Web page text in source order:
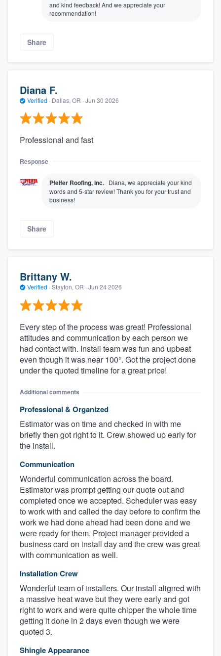
and kind feedback! And we appreciate your
recommendation!
Share
Diana F.
Verified · Dallas, OR · Jun 30 2026
Professional and fast
Response
Pfeifer Roofing, Inc. Diana, we appreciate your kind
words and 5-star review! Thank you for your trust and
business!
Share
Brittany W.
Verified · Stayton, OR · Jun 24 2026
Every step of the process was great! Professional
attitudes and communication by each person we
had contact with. Install team was fun and upbeat
even though it was near 100°. Got the project done
under the quoted timeline for a great price!
Additional comments
Professional & Organized
Estimator was on time and checked in with me
briefly then got right to it. Crew showed up early for
the install.
Communication
Wonderful communication across the board.
Estimator was prompt getting our quote out and
completed once we accepted. Scheduler was easy
to work with and called the day before to confirm the
work we had done ahead had been done and we
were ready for them. Project manager provided a
business card on install day and the crew was great
with communication as well.
Installation Crew
Wonderful team of installers. Our install aligned with
a massive heat wave but they were early and got
right to work and were quite chipper the whole time
getting it done in 2 days even though we were
quoted 3.
Shingle Appearance